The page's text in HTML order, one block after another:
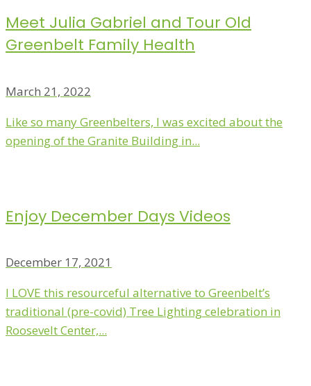
Meet Julia Gabriel and Tour Old
Greenbelt Family Health
March 21, 2022
Like so many Greenbelters, I was excited about the
opening of the Granite Building in...
Enjoy December Days Videos
December 17, 2021
I LOVE this resourceful alternative to Greenbelt’s
traditional (pre-covid) Tree Lighting celebration in
Roosevelt Center,...